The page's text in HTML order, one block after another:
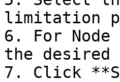
limitation
6. For
the desired
7. Click